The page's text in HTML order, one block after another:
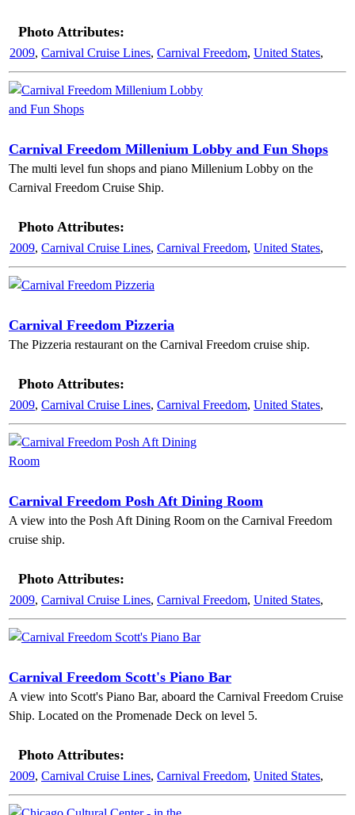
Photo Attributes:
2009, Carnival Cruise Lines, Carnival Freedom, United States,
Carnival Freedom Millenium Lobby and Fun Shops
The multi level fun shops and piano Millenium Lobby on the
Carnival Freedom Cruise Ship.
Photo Attributes:
2009, Carnival Cruise Lines, Carnival Freedom, United States,
Carnival Freedom Pizzeria
The Pizzeria restaurant on the Carnival Freedom cruise ship.
Photo Attributes:
2009, Carnival Cruise Lines, Carnival Freedom, United States,
Carnival Freedom Posh Aft Dining Room
A view into the Posh Aft Dining Room on the Carnival Freedom
cruise ship.
Photo Attributes:
2009, Carnival Cruise Lines, Carnival Freedom, United States,
Carnival Freedom Scott's Piano Bar
A view into Scott's Piano Bar, aboard the Carnival Freedom Cruise
Ship. Located on the Promenade Deck on level 5.
Photo Attributes:
2009, Carnival Cruise Lines, Carnival Freedom, United States,